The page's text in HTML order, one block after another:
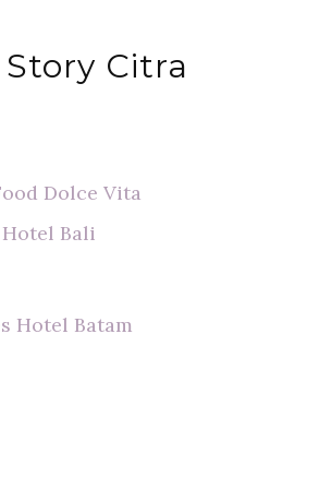
Citra
Dolce Vita
Bali
Hotel Batam